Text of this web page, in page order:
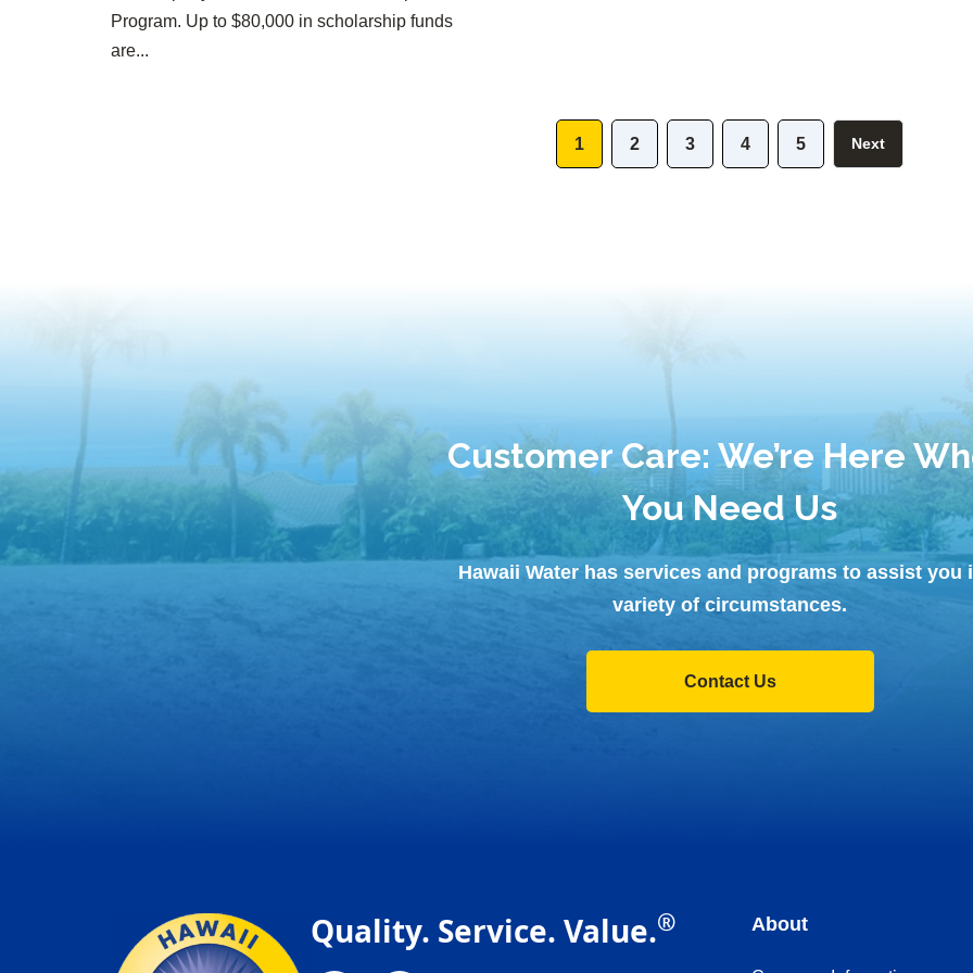
Program. Up to $80,000 in scholarship funds
are...
1 2 3 4 5 Next
Customer Care: We’re Here
You Need Us
Hawaii Water has services and programs to assist you
variety of circumstances.
Contact Us
Quality. Service. Value.® About